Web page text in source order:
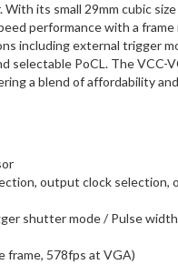
its small 29mm cubic
performance with a
including external trigger
selectable PoCL. The VCC-
a blend of affordability
output clock selection,
shutter mode / Pulse
frame, 578fps at VGA)